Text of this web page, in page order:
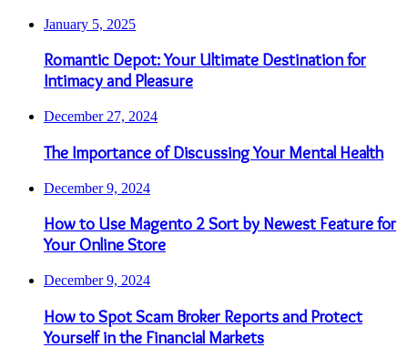
January 5, 2025
Romantic Depot: Your Ultimate Destination for
Intimacy and Pleasure
December 27, 2024
The Importance of Discussing Your Mental Health
December 9, 2024
How to Use Magento 2 Sort by Newest Feature for
Your Online Store
December 9, 2024
How to Spot Scam Broker Reports and Protect
Yourself in the Financial Markets